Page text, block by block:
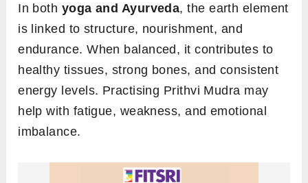
In both yoga and Ayurveda, the earth element
is linked to structure, nourishment, and
endurance. When balanced, it contributes to
healthy tissues, strong bones, and consistent
energy levels. Practising Prithvi Mudra may
help with fatigue, weakness, and emotional
imbalance.